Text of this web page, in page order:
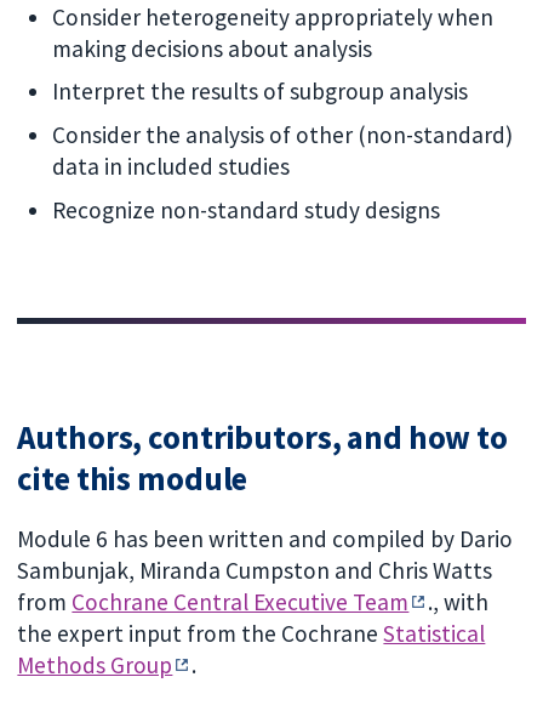
Consider heterogeneity appropriately when
making decisions about analysis
Interpret the results of subgroup analysis
Consider the analysis of other (non-standard)
data in included studies
Recognize non-standard study designs
Authors, contributors, and how to
cite this module
Module 6 has been written and compiled by Dario
Sambunjak, Miranda Cumpston and Chris Watts
from Cochrane Central Executive Team
., with
the expert input from the CochraneStatistical
Methods Group
.